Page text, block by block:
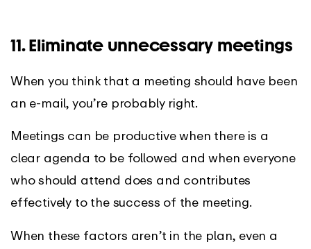
11. Eliminate unnecessary meetings
When you think that a meeting should have been
an e-mail, you’re probably right.
Meetings can be productive when there is a
clear agenda to be followed and when everyone
who should attend does and contributes
effectively to the success of the meeting.
When these factors aren’t in the plan, even a